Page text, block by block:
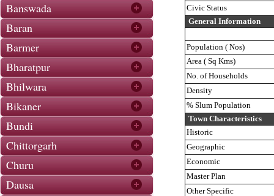
Banswada
Baran
Barmer
Bharatpur
Bhilwara
Bikaner
Bundi
Chittorgarh
Churu
Dausa
Civic Status
General Information
Population ( Nos)
Area ( Sq Kms)
No. of Households
Density
% Slum Population
Town Characteristics
Historic
Geographic
Economic
Master Plan
Other Specific